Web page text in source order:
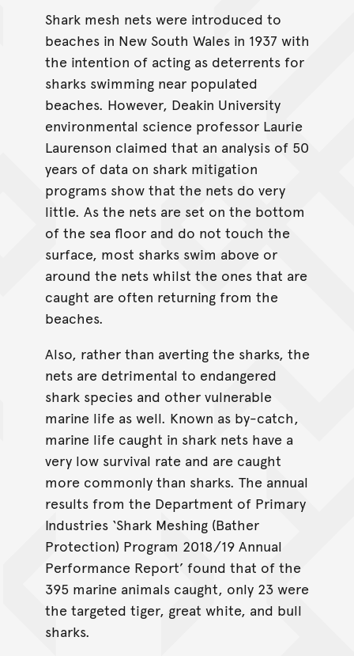
Shark mesh nets were introduced to
beaches in New South Wales in 1937 with
the intention of acting as deterrents for
sharks swimming near populated
beaches. However, Deakin University
environmental science professor Laurie
Laurenson claimed that an analysis of 50
years of data on shark mitigation
programs show that the nets do very
little. As the nets are set on the bottom
of the sea floor and do not touch the
surface, most sharks swim above or
around the nets whilst the ones that are
caught are often returning from the
beaches.
Also, rather than averting the sharks, the
nets are detrimental to endangered
shark species and other vulnerable
marine life as well. Known as by-catch,
marine life caught in shark nets have a
very low survival rate and are caught
more commonly than sharks. The annual
results from the Department of Primary
Industries ‘Shark Meshing (Bather
Protection) Program 2018/19 Annual
Performance Report’ found that of the
395 marine animals caught, only 23 were
the targeted tiger, great white, and bull
sharks.